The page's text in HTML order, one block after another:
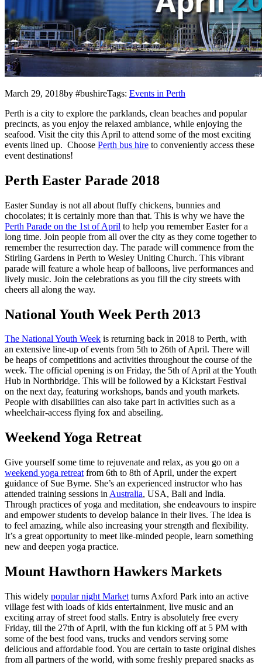
March 29, 2018by #bushireTags: Events in Perth
Perth is a city to explore the parklands, clean beaches and popular
precincts, as you enjoy the relaxed ambiance, while enjoying the
seafood. Visit the city this April to attend some of the most exciting
events lined up. Choose Perth bus hire to conveniently access these
event destinations!
Perth Easter Parade 2018
Easter Sunday is not all about fluffy chickens, bunnies and
chocolates; it is certainly more than that. This is why we have the
Perth Parade on the 1st of April to help you remember Easter for a
long time. Join people from all over the city as they come together to
remember the resurrection day. The parade will commence from the
Stirling Gardens in Perth to Wesley Uniting Church. This vibrant
parade will feature a whole heap of balloons, live performances and
lively music. Join the celebrations as you fill the city streets with
cheers all along the way.
National Youth Week Perth 2013
The National Youth Week is returning back in 2018 to Perth, with
an extensive line-up of events from 5th to 26th of April. There will
be heaps of competitions and activities throughout the course of the
week. The official opening is on Friday, the 5th of April at the Youth
Hub in Northbridge. This will be followed by a Kickstart Festival
on the next day, featuring workshops, bands and youth markets.
People with disabilities can also take part in activities such as a
wheelchair-access flying fox and abseiling.
Weekend Yoga Retreat
Give yourself some time to rejuvenate and relax, as you go on a
weekend yoga retreat from 6th to 8th of April, under the expert
guidance of Sue Byrne. She’s an experienced instructor who has
attended training sessions in Australia, USA, Bali and India.
Through practices of yoga and meditation, she endeavours to inspire
and empower students to develop balance in their lives. The idea is
to feel amazing, while also increasing your strength and flexibility.
It’s a great opportunity to meet like-minded people, learn something
new and deepen yoga practice.
Mount Hawthorn Hawkers Markets
This widely popular night Market turns Axford Park into an active
village fest with loads of kids entertainment, live music and an
exciting array of street food stalls. Entry is absolutely free every
Friday, till the 27th of April, with the fun kicking off at 5 PM with
some of the best food vans, trucks and vendors serving some
delicious and affordable food. You are certain to taste original dishes
from all partners of the world, with some freshly prepared snacks as